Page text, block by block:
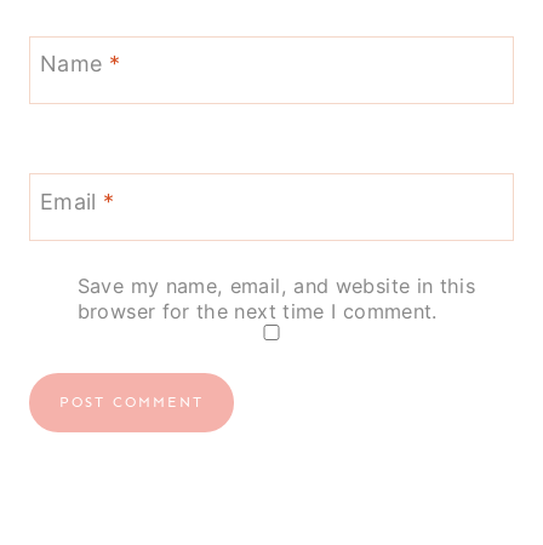
Name *
Email *
Save my name, email, and website in this
browser for the next time I comment.